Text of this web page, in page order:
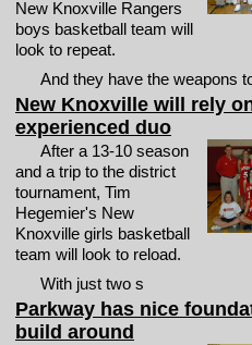
New Knoxville Rangers
boys basketball team will
look to repeat.
And they have the weapons
New Knoxville will rely
experienced duo
After a 13-10 season
and a trip to the district
tournament, Tim
Hegemier's New
Knoxville girls basketball
team will look to reload.
With just two s
Parkway has nice
build around